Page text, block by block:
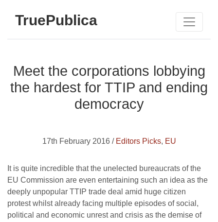
TruePublica
Meet the corporations lobbying
the hardest for TTIP and ending
democracy
17th February 2016 / Editors Picks, EU
It is quite incredible that the unelected bureaucrats of the
EU Commission are even entertaining such an idea as the
deeply unpopular TTIP trade deal amid huge citizen
protest whilst already facing multiple episodes of social,
political and economic unrest and crisis as the demise of